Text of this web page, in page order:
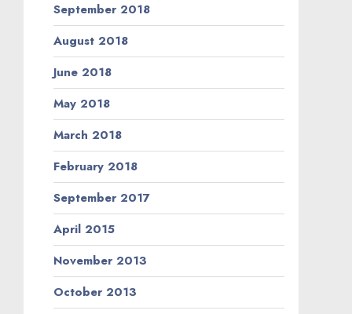
September 2018
August 2018
June 2018
May 2018
March 2018
February 2018
September 2017
April 2015
November 2013
October 2013